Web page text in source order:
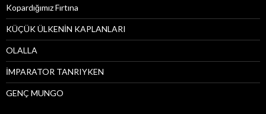
o
r
:
Kopardığımız Fırtına
KÜÇÜK ÜLKENİN KAPLANLARI
OLALLA
İMPARATOR TANRIYKEN
GENÇ MUNGO